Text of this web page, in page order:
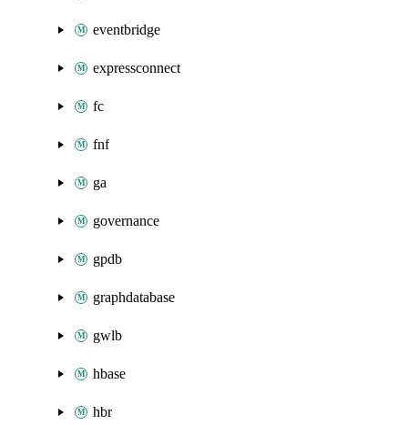
eventbridge
expressconnect
fc
fnf
ga
governance
gpdb
graphdatabase
gwlb
hbase
hbr